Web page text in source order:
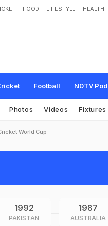
FOOD LIFESTYLE HEALTH
Football NDTV
Photos Videos Fixtures
World Cup
1992
PAKISTAN
1987
AUSTRALIA